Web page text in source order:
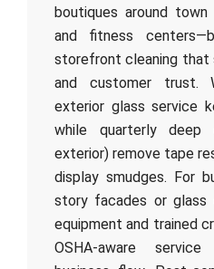
boutiques around
and fitness
storefront cleaning that
and customer trust.
exterior glass service
while quarterly deep
exterior) remove tape
display smudges. For
story facades or glass
equipment and trained
OSHA-aware